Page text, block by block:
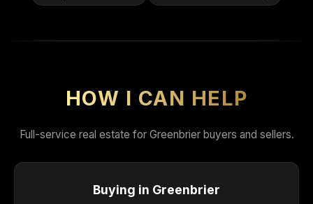
HOW I CAN HELP
Full-service real estate for Greenbrier buyers and sellers.
Buying in Greenbrier